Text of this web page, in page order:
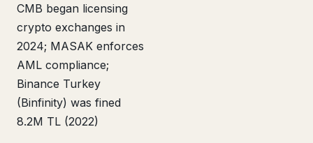
CMB began licensing
crypto exchanges in
2024; MASAK enforces
AML compliance;
Binance Turkey
(Binfinity) was fined
8.2M TL (2022)